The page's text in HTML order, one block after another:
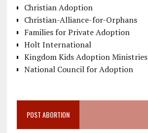
Christian Adoption
Christian-Alliance-for-Orphans
Families for Private Adoption
Holt International
Kingdom Kids Adoption Ministries
National Council for Adoption
POST ABORTION